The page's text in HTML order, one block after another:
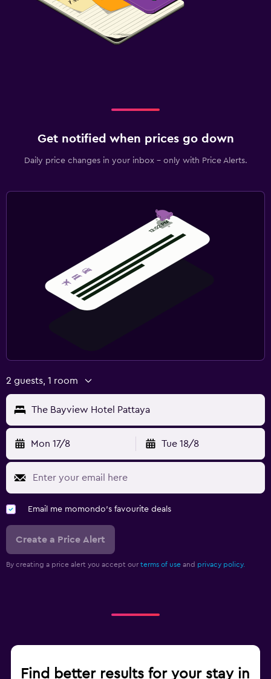
Fax/photocopying
Desk
Fitness
Get notified when prices go down
Daily price changes in your inbox - only with Price Alerts.
2 guests, 1 room
The Bayview Hotel Pattaya
Mon 17/8 Tue 18/8
Email me momondo's favourite deals
Create a Price Alert
By creating a price alert you accept our terms of use and privacy policy.
Find better results for your stay in